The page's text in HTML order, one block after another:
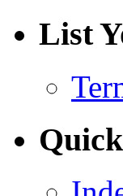
List